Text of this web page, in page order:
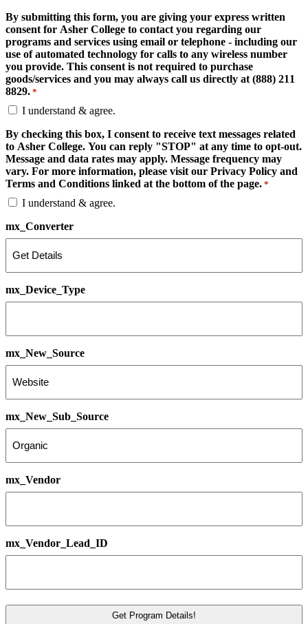
By submitting this form, you are giving your express written
consent for Asher College to contact you regarding our
programs and services using email or telephone - including our
use of automated technology for calls to any wireless number
you provide. This consent is not required to purchase
goods/services and you may always call us directly at (888) 211
8829. *
I understand & agree.
By checking this box, I consent to receive text messages related
to Asher College. You can reply "STOP" at any time to opt-out.
Message and data rates may apply. Message frequency may
vary. For more information, please visit our Privacy Policy and
Terms and Conditions linked at the bottom of the page. *
I understand & agree.
mx_Converter
mx_Device_Type
mx_New_Source
mx_New_Sub_Source
mx_Vendor
mx_Vendor_Lead_ID